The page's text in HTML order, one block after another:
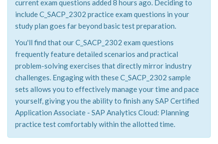
current exam questions added 8 hours ago. Deciding to
include C_SACP_2302 practice exam questions in your
study plan goes far beyond basic test preparation.
You'll find that our C_SACP_2302 exam questions
frequently feature detailed scenarios and practical
problem-solving exercises that directly mirror industry
challenges. Engaging with these C_SACP_2302 sample
sets allows you to effectively manage your time and pace
yourself, giving you the ability to finish any SAP Certified
Application Associate - SAP Analytics Cloud: Planning
practice test comfortably within the allotted time.